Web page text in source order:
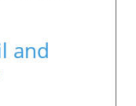
and